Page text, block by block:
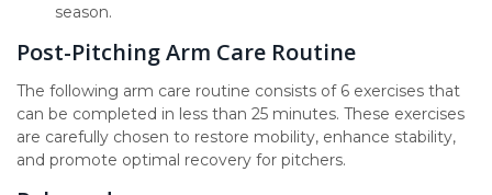
season.
Post-Pitching Arm Care Routine
The following arm care routine consists of 6 exercises that
can be completed in less than 25 minutes. These exercises
are carefully chosen to restore mobility, enhance stability,
and promote optimal recovery for pitchers.